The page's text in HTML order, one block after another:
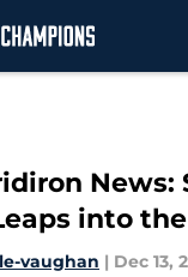
News:
into
vaughan | Dec 13,